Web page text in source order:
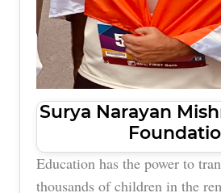
Surya Narayan
Education has the power to
thousands of children in the